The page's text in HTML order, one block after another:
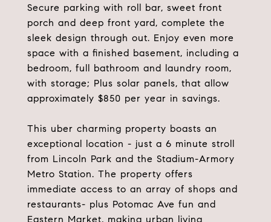
Secure parking with roll bar, sweet front
porch and deep front yard, complete the
sleek design through out. Enjoy even more
space with a finished basement, including a
bedroom, full bathroom and laundry room,
with storage; Plus solar panels, that allow
approximately $850 per year in savings.
This uber charming property boasts an
exceptional location - just a 6 minute stroll
from Lincoln Park and the Stadium-Armory
Metro Station. The property offers
immediate access to an array of shops and
restaurants- plus Potomac Ave fun and
Eastern Market, making urban living